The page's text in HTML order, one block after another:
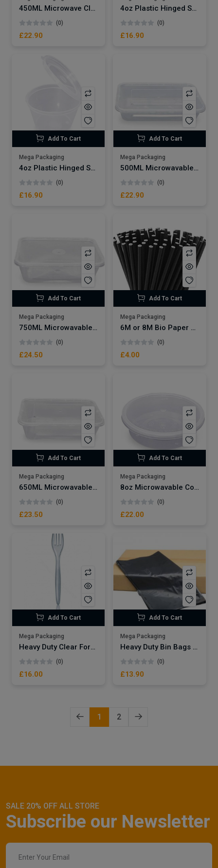
450ML Microwave Clear Plastic Container x250
(0)
£22.90
4oz Plastic Hinged Sauce Pots x500
(0)
£16.90
Add To Cart
Mega Packaging
4oz Plastic Hinged Sauce Pots x500
(0)
£16.90
Add To Cart
Mega Packaging
500ML Microwavable Plastic Container x250
(0)
£22.90
Add To Cart
Mega Packaging
750ML Microwavable Plastic Container x250
(0)
£24.50
Add To Cart
Mega Packaging
6M or 8M Bio Paper Straws Black x250
(0)
£4.00
Add To Cart
Mega Packaging
650ML Microwavable Plastic Container x250
(0)
£23.50
Add To Cart
Mega Packaging
8oz Microwavable Container x250
(0)
£22.00
Add To Cart
Mega Packaging
Heavy Duty Clear Fork x1000
(0)
£16.00
Add To Cart
Mega Packaging
Heavy Duty Bin Bags Large 10kg
(0)
£13.90
1 2
SALE 20% OFF ALL STORE
Subscribe our Newsletter